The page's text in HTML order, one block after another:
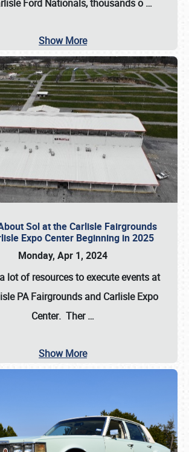
Ford Nationals, thousands o …
Show More
Sol at the Carlisle Fairgrounds
Expo Center Beginning in 2025
Monday, Apr 1, 2024
lot of resources to execute events at
PA Fairgrounds and Carlisle Expo
Center. Ther…
Show More